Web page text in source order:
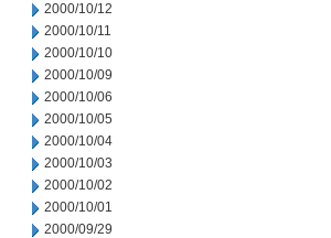
2000/10/12
2000/10/11
2000/10/10
2000/10/09
2000/10/06
2000/10/05
2000/10/04
2000/10/03
2000/10/02
2000/10/01
2000/09/29